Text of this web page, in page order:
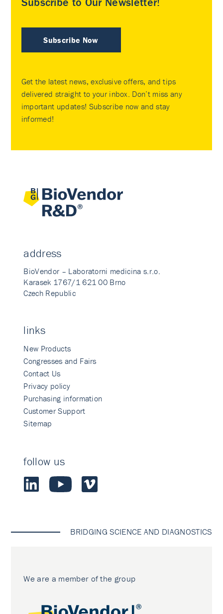
Subscribe Now
Get the latest news, exclusive offers, and tips
delivered straight to your inbox. Don’t miss any
important updates! Subscribe now and stay
informed!
address
BioVendor – Laboratorni medicina s.r.o.
Karasek 1767/1 621 00 Brno
Czech Republic
links
New Products
Congresses and Fairs
Contact Us
Privacy policy
Purchasing information
Customer Support
Sitemap
follow us
BRIDGING SCIENCE AND DIAGNOSTICS
We are a member of the group